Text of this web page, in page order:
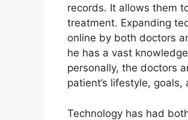
records. It allows them
treatment. Expanding
online by both doctors
he has a vast
personally, the doctors
patient’s lifestyle,
Technology has had